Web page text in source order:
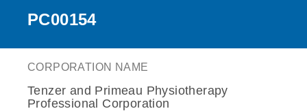
PC00154
CORPORATION NAME
Tenzer and Primeau Physiotherapy
Professional Corporation